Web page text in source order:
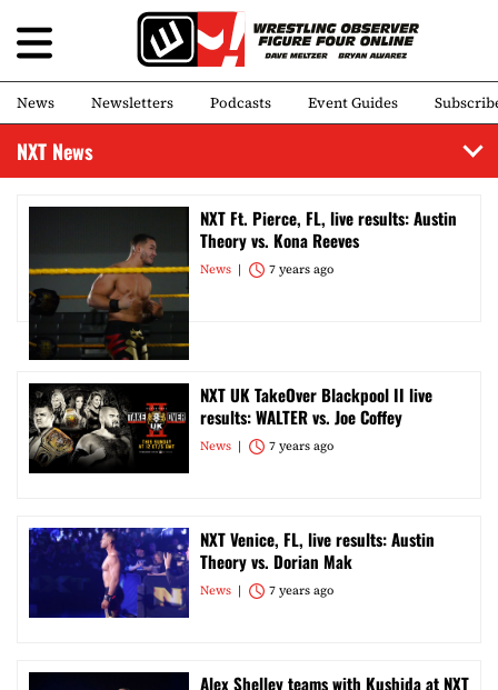
News Newsletters Podcasts Event Guides
NXT News
NXT Ft. Pierce, FL, live results: Austin
Theory vs. Kona Reeves
News 7 years ago
NXT UK TakeOver Blackpool II live
results: WALTER vs. Joe Coffey
News 7 years ago
NXT Venice, FL, live results: Austin
Theory vs. Dorian Mak
News 7 years ago
Alex Shelley teams with Kushida at NXT